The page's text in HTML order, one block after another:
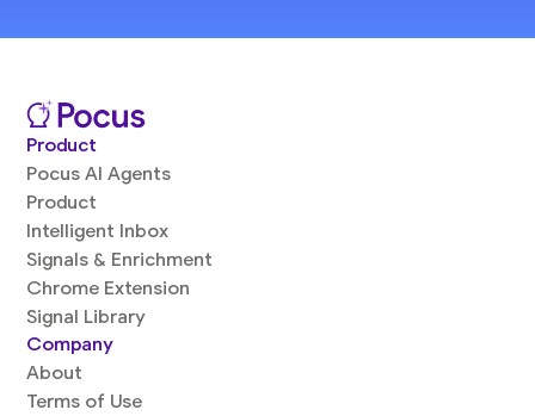
Product
Pocus AI Agents
Product
Intelligent Inbox
Signals & Enrichment
Chrome Extension
Signal Library
Company
About
Terms of Use